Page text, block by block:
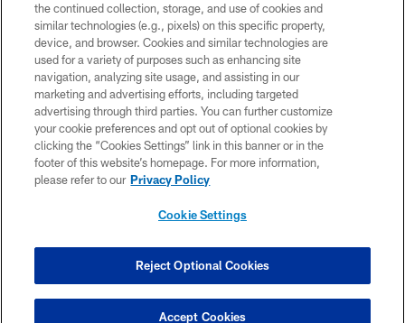
© 2026 Forty Niners Football Company LLC
TERMS AND CONDITIONS
PRIVACY POLICY
ACCESSIBILITY
CONTACT US
COOKIE SETTINGS
the continued collection, storage, and use of cookies and
similar technologies (e.g., pixels) on this specific property,
device, and browser. Cookies and similar technologies are
used for a variety of purposes such as enhancing site
navigation, analyzing site usage, and assisting in our
marketing and advertising efforts, including targeted
advertising through third parties. You can further customize
your cookie preferences and opt out of optional cookies by
clicking the “Cookies Settings” link in this banner or in the
footer of this website’s homepage. For more information,
please refer to our Privacy Policy
Cookie Settings
Reject Optional Cookies
Accept Cookies